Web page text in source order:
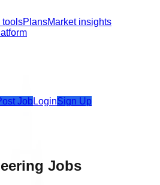
toolsPlansMarket insights
Job LoginSign Up
Jobs